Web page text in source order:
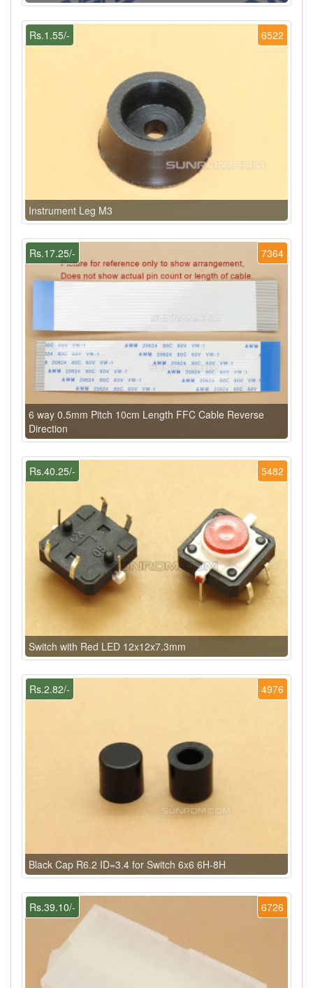
6522
Rs.1.55/-
Instrument Leg M3
7364
Rs.17.25/-
6 way 0.5mm Pitch 10cm Length FFC Cable Reverse
Direction
5482
Rs.40.25/-
Switch with Red LED 12x12x7.3mm
4976
Rs.2.82/-
Black Cap R6.2 ID=3.4 for Switch 6x6 6H-8H
6726
Rs.39.10/-